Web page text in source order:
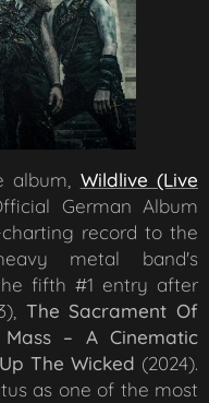
album, Wildlive (Live
German Album
record to the
metal band's
fifth #1 entry after
The Sacrament Of
– A Cinematic
The Wicked (2024).
as one of the most